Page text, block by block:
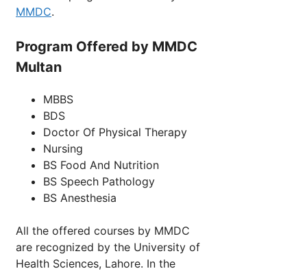
MMDC.
Program Offered by MMDC
Multan
MBBS
BDS
Doctor Of Physical Therapy
Nursing
BS Food And Nutrition
BS Speech Pathology
BS Anesthesia
All the offered courses by MMDC
are recognized by the University of
Health Sciences, Lahore. In the